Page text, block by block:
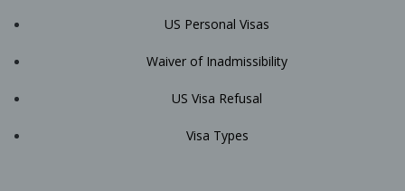
US Personal Visas
Waiver of Inadmissibility
US Visa Refusal
Visa Types